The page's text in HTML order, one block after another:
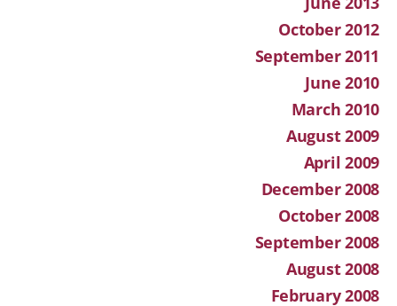
October 2012
September 2011
June 2010
March 2010
August 2009
April 2009
December 2008
October 2008
September 2008
August 2008
February 2008